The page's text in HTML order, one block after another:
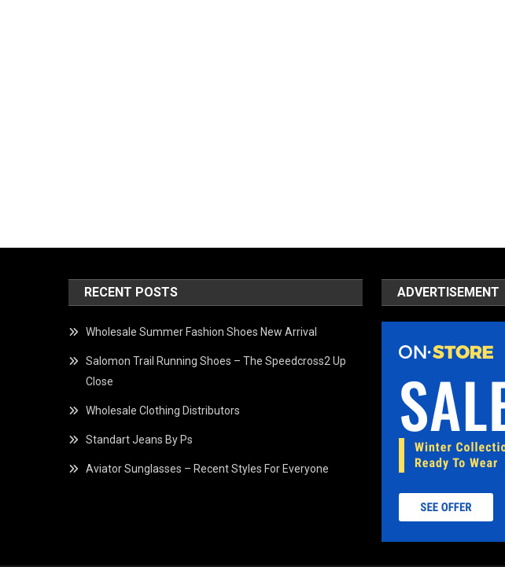
RECENT POSTS
Wholesale Summer Fashion Shoes New Arrival
Salomon Trail Running Shoes – The Speedcross2 Up
Close
Wholesale Clothing Distributors
Standart Jeans By Ps
Aviator Sunglasses – Recent Styles For Everyone
ADVERTISEMENT